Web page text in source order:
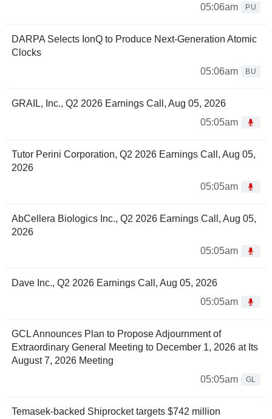
05:06am
PU
DARPA Selects IonQ to Produce Next-Generation Atomic
Clocks
05:06am
BU
GRAIL, Inc., Q2 2026 Earnings Call, Aug 05, 2026
05:05am
Tutor Perini Corporation, Q2 2026 Earnings Call, Aug 05,
2026
05:05am
AbCellera Biologics Inc., Q2 2026 Earnings Call, Aug 05,
2026
05:05am
Dave Inc., Q2 2026 Earnings Call, Aug 05, 2026
05:05am
GCL Announces Plan to Propose Adjournment of
Extraordinary General Meeting to December 1, 2026 at Its
August 7, 2026 Meeting
05:05am
GL
Temasek-backed Shiprocket targets $742 million